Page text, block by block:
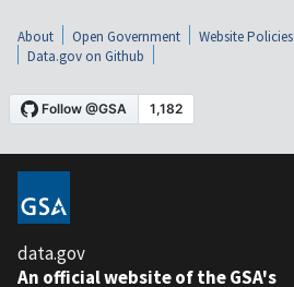
About Open Government Website Policies
Data.gov on Github
data.gov
An official website of the GSA's